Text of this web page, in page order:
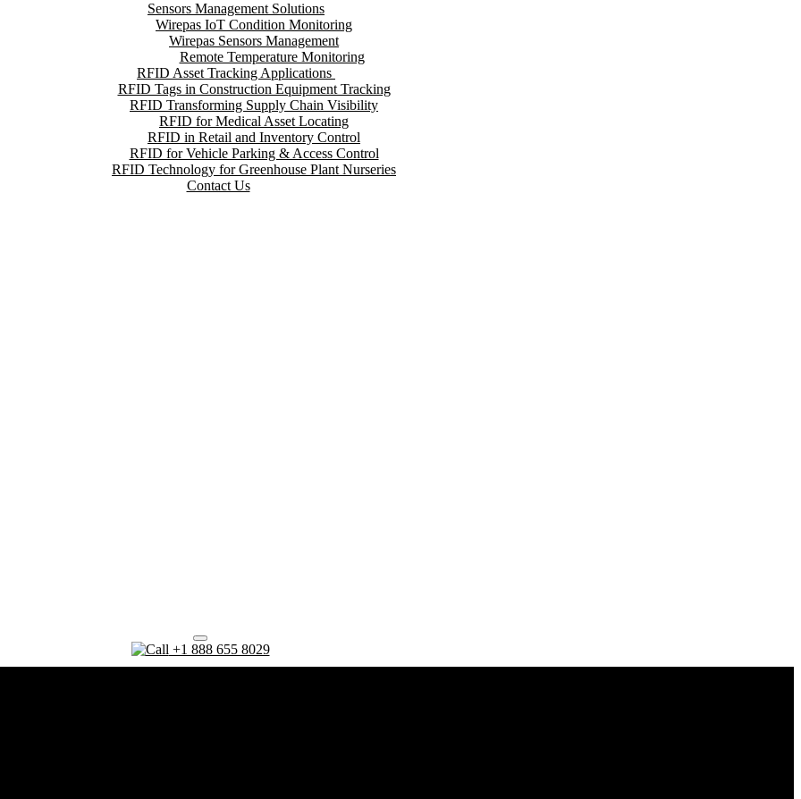
Sensors Management Solutions
Wirepas IoT Condition Monitoring
Wirepas Sensors Management
Remote Temperature Monitoring
RFID Asset Tracking Applications
RFID Tags in Construction Equipment Tracking
RFID Transforming Supply Chain Visibility
RFID for Medical Asset Locating
RFID in Retail and Inventory Control
RFID for Vehicle Parking & Access Control
RFID Technology for Greenhouse Plant Nurseries
Contact Us
+1 888 655 8029